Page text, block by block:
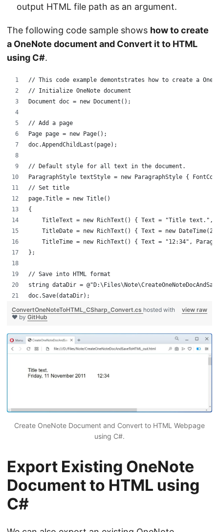
output HTML file path as an argument.
The following code sample shows how to create
a OneNote document and Convert it to HTML
using C#.
// This code example demontstrates how to create a
// Initialize OneNote document
Document doc = new Document();
// Add a page
Page page = new Page();
doc.AppendChildLast(page);
// Default style for all text in the document.
ParagraphStyle textStyle = new ParagraphStyle {
// Set title
page.Title = new Title()
{
TitleText = new RichText() { Text = "Title text.",
TitleDate = new RichText() { Text = new
TitleTime = new RichText() { Text = "12:34",
};
// Save into HTML format
string dataDir =
doc.Save(dataDir);
view raw
ConvertOneNoteToHTML_CSharp_Convert.cs hosted with
❤ by GitHub
Create OneNote Document and Convert to HTML Webpage
using C#.
Export Existing OneNote
Document to HTML using
C#